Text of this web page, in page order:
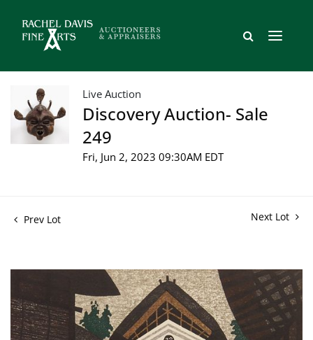
Live Auction
Discovery Auction- Sale
249
Fri, Jun 2, 2023 09:30AM EDT
Prev Lot Next Lot